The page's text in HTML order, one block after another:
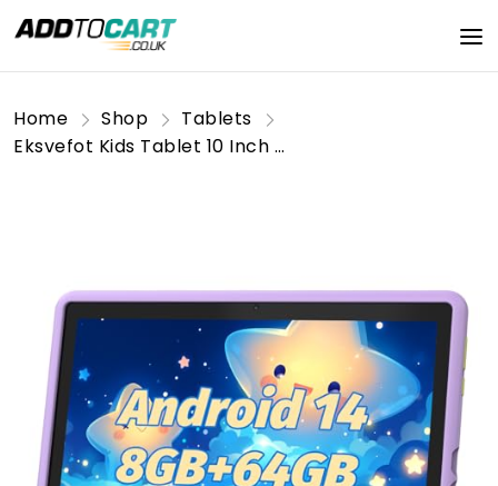
Home Shop
Tablets
Eksvefot Kids Tablet 10 Inch Android 14 Tablet for Kids Ages 3-12, Octa-Core, 8+64GB (TF 1TB), Parental Control, Pre-Installed KIDOZ, Dual Camera, 5G WIFI, BT5.3 Tablet PC with Shockproof Case -Purple